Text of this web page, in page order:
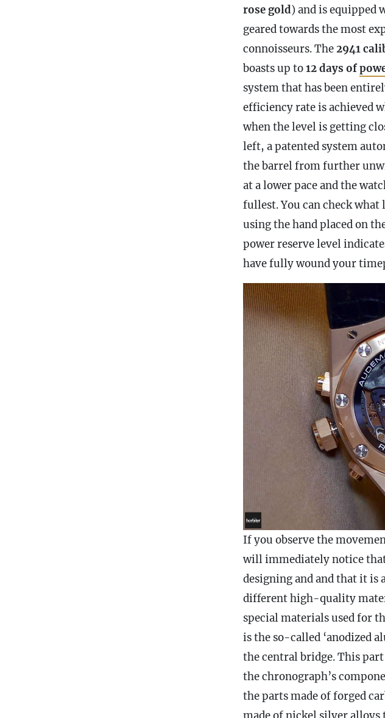
rose gold) and is equipped
geared towards the most
connoisseurs. The2941
boasts up to12 days of
system that has been
efficiency rate is achieved
when the level is getting
left, a patented system
thebarrelfrom further
at a lower pace and the
fullest. You can check what
using the hand placed on
power reservelevel
have fully wound your
If you observe the
will immediately notice
designing and and that it is
different high-quality
special materials used for
is the so-called ‘anodized
the central bridge. This
thechronograph’s
the parts made of forged